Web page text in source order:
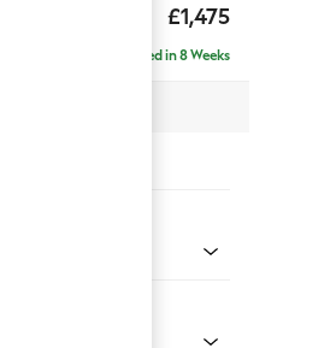
£1,475
Sit
Delivered in 8 Weeks